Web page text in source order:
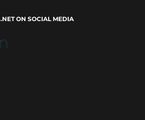
ON SOCIAL MEDIA